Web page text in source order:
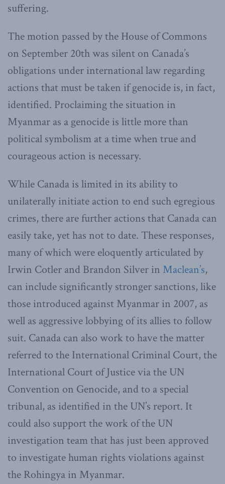
suffering.
The motion passed by the House of Commons
on September 20th was silent on Canada’s
obligations under international law regarding
actions that must be taken if genocide is, in fact,
identified. Proclaiming the situation in
Myanmar as a genocide is little more than
political symbolism at a time when true and
courageous action is necessary.
While Canada is limited in its ability to
unilaterally initiate action to end such egregious
crimes, there are further actions that Canada can
easily take, yet has not to date. These responses,
many of which were eloquently articulated by
Irwin Cotler and Brandon Silver in Maclean’s,
can include significantly stronger sanctions, like
those introduced against Myanmar in 2007, as
well as aggressive lobbying of its allies to follow
suit. Canada can also work to have the matter
referred to the International Criminal Court, the
International Court of Justice via the UN
Convention on Genocide, and to a special
tribunal, as identified in the UN’s report. It
could also support the work of the UN
investigation team that has just been approved
to investigate human rights violations against
the Rohingya in Myanmar.